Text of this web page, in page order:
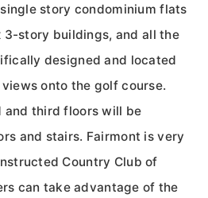
story condominium flats
story buildings, and all the
designed and located
onto the golf course.
and third floors will be
and stairs. Fairmont is very
Country Club of
can take advantage of the